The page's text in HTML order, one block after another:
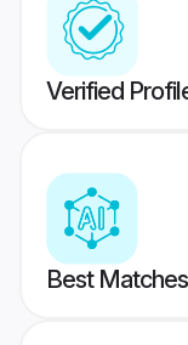
Verified
Best